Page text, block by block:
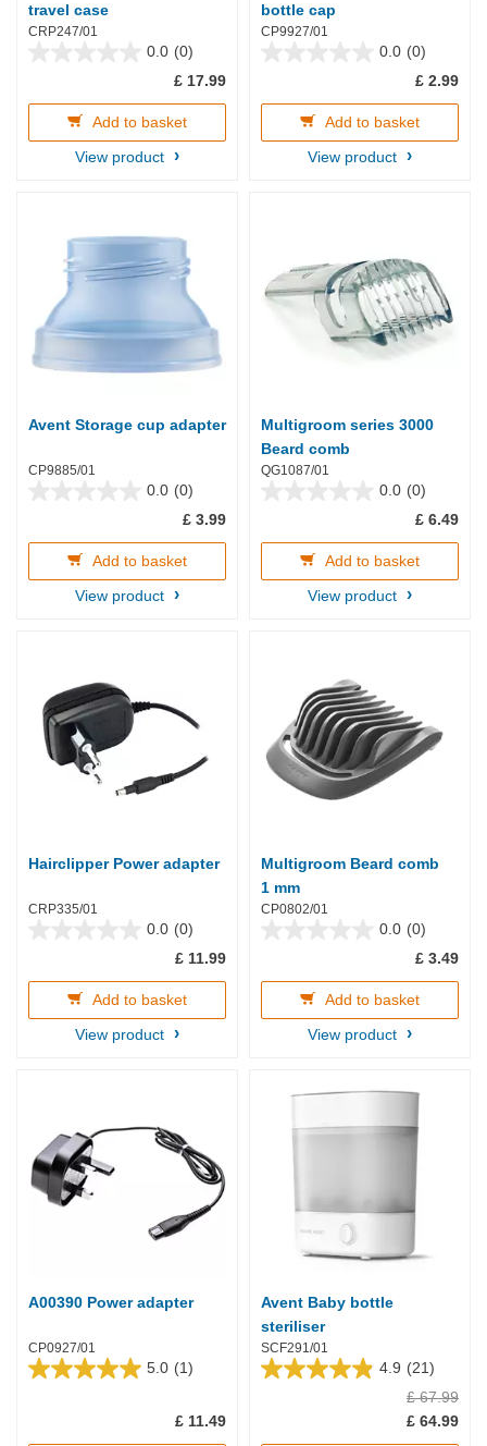
travel case
CRP247/01
0.0 (0)
of
stars.
£ 17.99
Add to basket
View product
bottle cap
CP9927/01
0.0 (0)
of
stars.
£ 2.99
Add to basket
View product
Avent Storage cup adapter
CP9885/01
0.0 (0)
of
stars.
£ 3.99
Add to basket
View product
Multigroom series 3000
Beard comb
QG1087/01
0.0 (0)
of
stars.
£ 6.49
Add to basket
View product
Hairclipper Power adapter
CRP335/01
0.0 (0)
of
stars.
£ 11.99
Add to basket
View product
Multigroom Beard comb
1 mm
CP0802/01
0.0 (0)
of
stars.
£ 3.49
Add to basket
View product
A00390 Power adapter
CP0927/01
5.0 (1)
5.0
£ 11.49
Avent Baby bottle
steriliser
SCF291/01
4.9 (21)
4.9
£ 67.99
£ 64.99